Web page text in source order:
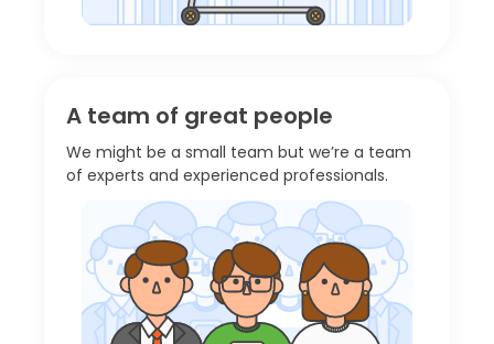
A team of great people
We might be a small team but we’re a team
of experts and experienced professionals.